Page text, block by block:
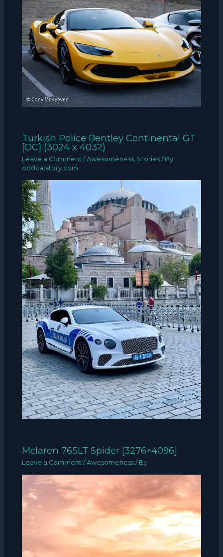
Turkish Police Bentley Continental GT
[OC] (3024 x 4032)
Leave a Comment /Awesomeness, Stories / By
oddcarstory.com
Mclaren 765LT Spider [3276×4096]
Leave a Comment /Awesomeness / By